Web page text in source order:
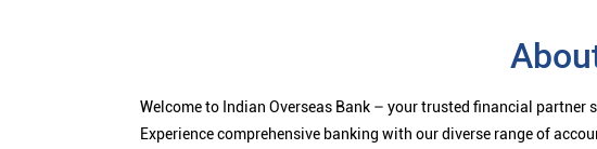
Welcome to Indian Overseas Bank – your trusted financial partner
Experience comprehensive banking with our diverse range of